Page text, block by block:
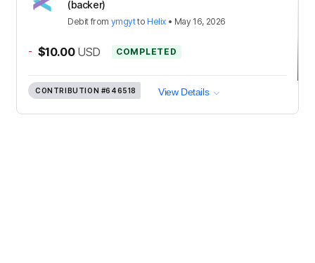
(backer)
Debit from ymgytto Helix • May 16, 2026
- $10.00 USD COMPLETED
CONTRIBUTION #646518 View Details